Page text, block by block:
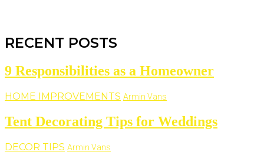
RECENT POSTS
9 Responsibilities as a Homeowner
HOME IMPROVEMENTS Armin Vans
Tent Decorating Tips for Weddings
DECOR TIPS Armin Vans